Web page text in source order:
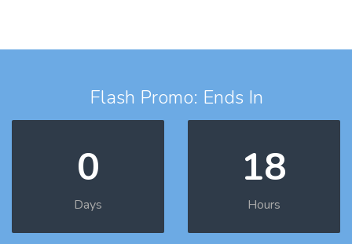
Flash Promo: Ends In
0
Days
18
Hours